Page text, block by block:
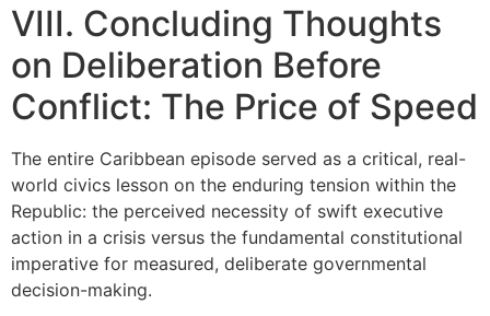
VIII. Concluding Thoughts
on Deliberation Before
Conflict: The Price of Speed
The entire Caribbean episode served as a critical, real-
world civics lesson on the enduring tension within the
Republic: the perceived necessity of swift executive
action in a crisis versus the fundamental constitutional
imperative for measured, deliberate governmental
decision-making.